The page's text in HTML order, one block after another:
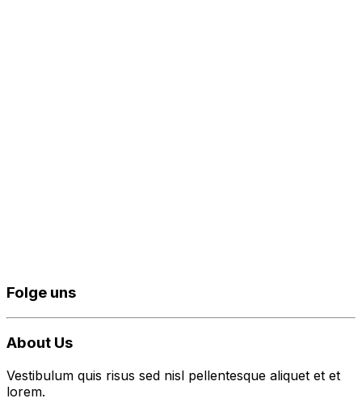
Folge uns
About Us
Vestibulum quis risus sed nisl pellentesque aliquet et et
lorem.